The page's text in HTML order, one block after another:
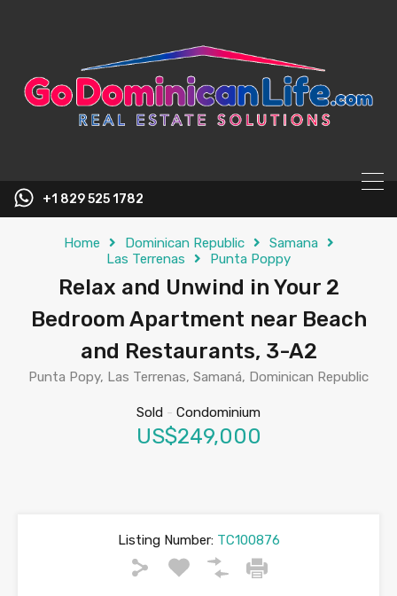
+1 829 525 1782
Home Dominican Republic
Samana
Las Terrenas
Punta Poppy
Relax and Unwind in Your 2
Bedroom Apartment near Beach
and Restaurants, 3-A2
Punta Popy, Las Terrenas, Samaná, Dominican Republic
Sold - Condominium
US$249,000
Listing Number:TC100876